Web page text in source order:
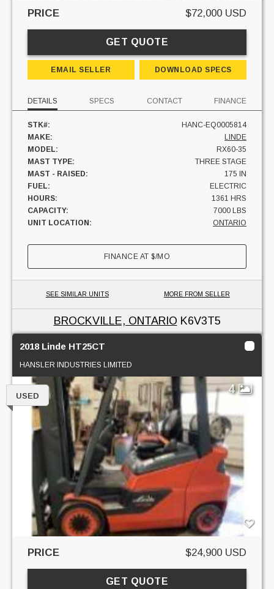
PRICE $72,000 USD
GET QUOTE
EMAIL SELLER DOWNLOAD SPECS
DETAILS SPECS CONTACT FINANCE
STK#:
HANC-EQ0005814
MAKE:
LINDE
MODEL:
RX60-35
MAST TYPE:
THREE STAGE
MAST - RAISED:
175 IN
FUEL:
ELECTRIC
HOURS:
1361 HRS
CAPACITY:
7000 LBS
UNIT LOCATION:
ONTARIO
FINANCE AT$/MO
SEE SIMILAR UNITS MORE FROM SELLER
BROCKVILLE, ONTARIO K6V3T5
2018 Linde HT25CT
HANSLER INDUSTRIES LIMITED
4
USED
PRICE $24,900 USD
GET QUOTE